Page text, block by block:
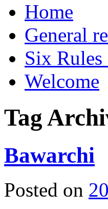
Home
General
Six
Welcome
Tag
Bawarchi
Posted on